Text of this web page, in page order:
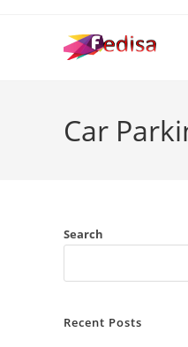
Car
Search
Recent Posts